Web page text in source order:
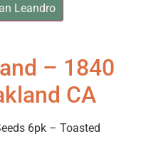
Leandro
– 1840
CA
6pk – Toasted